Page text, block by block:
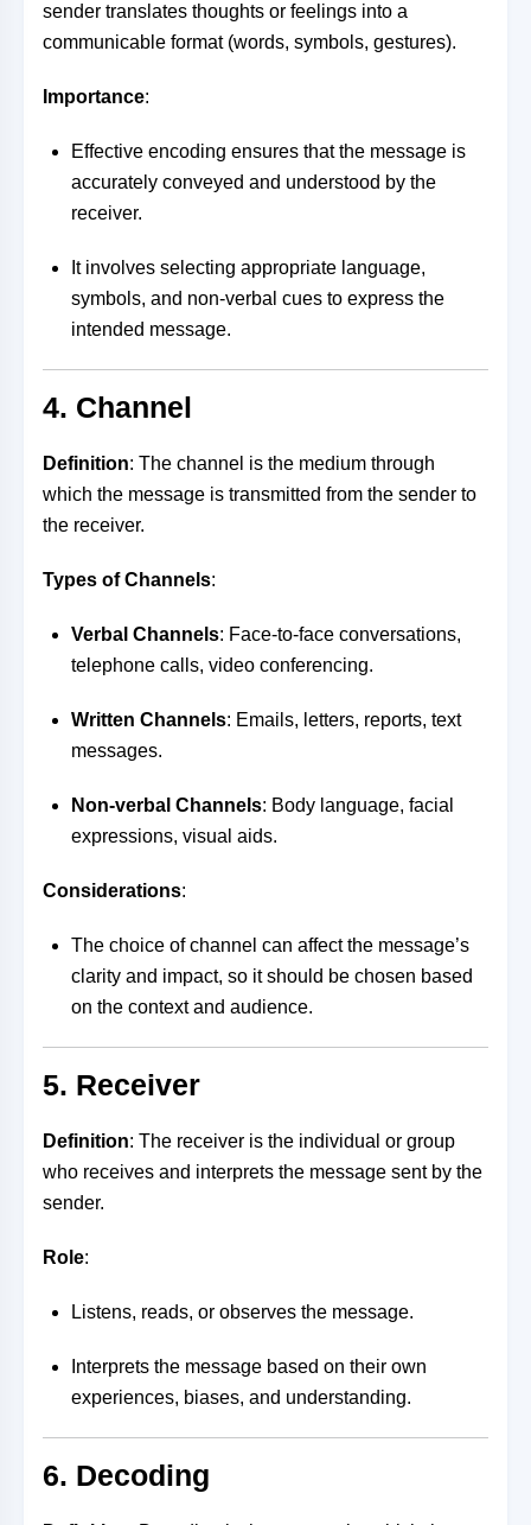
sender translates thoughts or feelings into a
communicable format (words, symbols, gestures).
Importance:
Effective encoding ensures that the message is
accurately conveyed and understood by the
receiver.
It involves selecting appropriate language,
symbols, and non-verbal cues to express the
intended message.
4. Channel
Definition: The channel is the medium through
which the message is transmitted from the sender to
the receiver.
Types of Channels:
Verbal Channels: Face-to-face conversations,
telephone calls, video conferencing.
Written Channels: Emails, letters, reports, text
messages.
Non-verbal Channels: Body language, facial
expressions, visual aids.
Considerations:
The choice of channel can affect the message’s
clarity and impact, so it should be chosen based
on the context and audience.
5. Receiver
Definition: The receiver is the individual or group
who receives and interprets the message sent by the
sender.
Role:
Listens, reads, or observes the message.
Interprets the message based on their own
experiences, biases, and understanding.
6. Decoding